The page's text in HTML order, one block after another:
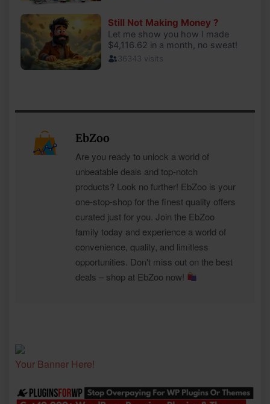
EbZoo
Are you ready to unlock a world of
unbeatable deals and top-notch
products? Look no further! EbZoo is your
one-stop-shop for the finest quality offers
curated just for you. Join the EbZoo
family today and experience a world of
convenience, quality, and limitless
opportunities. Don't miss out on the best
deals – shop at EbZoo now!
Your Banner Here!